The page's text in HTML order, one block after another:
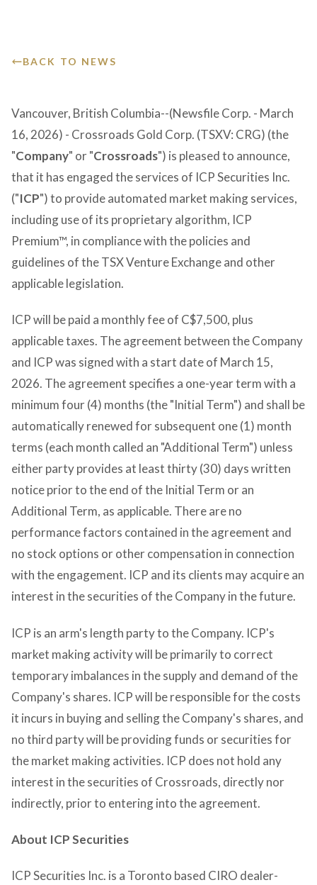
BACK TO NEWS
Vancouver, British Columbia--(Newsfile Corp. - March
16, 2026) - Crossroads Gold Corp. (TSXV: CRG) (the
"Company" or "Crossroads") is pleased to announce,
that it has engaged the services of ICP Securities Inc.
("ICP") to provide automated market making services,
including use of its proprietary algorithm, ICP
Premium™, in compliance with the policies and
guidelines of the TSX Venture Exchange and other
applicable legislation.
ICP will be paid a monthly fee of C$7,500, plus
applicable taxes. The agreement between the Company
and ICP was signed with a start date of March 15,
2026. The agreement specifies a one-year term with a
minimum four (4) months (the "Initial Term") and shall be
automatically renewed for subsequent one (1) month
terms (each month called an "Additional Term") unless
either party provides at least thirty (30) days written
notice prior to the end of the Initial Term or an
Additional Term, as applicable. There are no
performance factors contained in the agreement and
no stock options or other compensation in connection
with the engagement. ICP and its clients may acquire an
interest in the securities of the Company in the future.
ICP is an arm's length party to the Company. ICP's
market making activity will be primarily to correct
temporary imbalances in the supply and demand of the
Company's shares. ICP will be responsible for the costs
it incurs in buying and selling the Company's shares, and
no third party will be providing funds or securities for
the market making activities. ICP does not hold any
interest in the securities of Crossroads, directly nor
indirectly, prior to entering into the agreement.
About ICP Securities
ICP Securities Inc. is a Toronto based CIRO dealer-